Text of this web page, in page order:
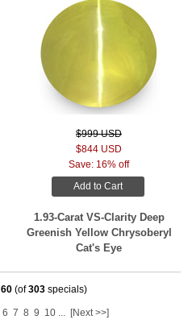
$999 USD
$844 USD
Save: 16% off
Add to Cart
1.93-Carat VS-Clarity Deep
Greenish Yellow Chrysoberyl
Cat's Eye
60 (of303 specials)
6 7 8 9 10 [Next >>]